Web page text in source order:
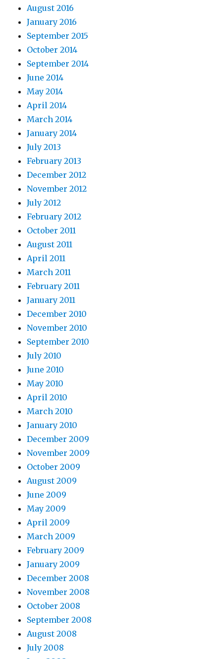
August 2016
January 2016
September 2015
October 2014
September 2014
June 2014
May 2014
April 2014
March 2014
January 2014
July 2013
February 2013
December 2012
November 2012
July 2012
February 2012
October 2011
August 2011
April 2011
March 2011
February 2011
January 2011
December 2010
November 2010
September 2010
July 2010
June 2010
May 2010
April 2010
March 2010
January 2010
December 2009
November 2009
October 2009
August 2009
June 2009
May 2009
April 2009
March 2009
February 2009
January 2009
December 2008
November 2008
October 2008
September 2008
August 2008
July 2008